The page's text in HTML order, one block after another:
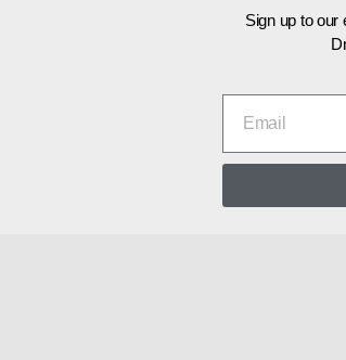
Sign up to our